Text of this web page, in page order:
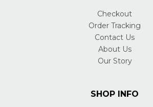
Checkout
Order Tracking
Contact Us
About Us
Our Story
SHOP INFO